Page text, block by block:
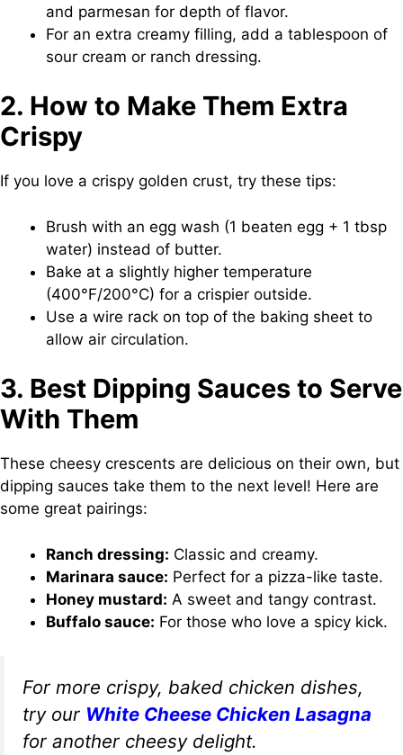
and parmesan for depth of flavor.
For an extra creamy filling, add a tablespoon of
sour cream or ranch dressing.
2. How to Make Them Extra
Crispy
If you love a crispy golden crust, try these tips:
Brush with an egg wash (1 beaten egg + 1 tbsp
water) instead of butter.
Bake at a slightly higher temperature
(400°F/200°C) for a crispier outside.
Use a wire rack on top of the baking sheet to
allow air circulation.
3. Best Dipping Sauces to Serve
With Them
These cheesy crescents are delicious on their own, but
dipping sauces take them to the next level! Here are
some great pairings:
Ranch dressing: Classic and creamy.
Marinara sauce: Perfect for a pizza-like taste.
Honey mustard: A sweet and tangy contrast.
Buffalo sauce: For those who love a spicy kick.
For more crispy, baked chicken dishes,
try our White Cheese Chicken Lasagna
for another cheesy delight.